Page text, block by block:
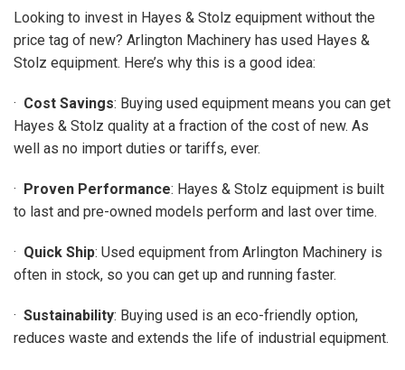
Looking to invest in Hayes & Stolz equipment without the
price tag of new? Arlington Machinery has used Hayes &
Stolz equipment. Here’s why this is a good idea:
· Cost Savings: Buying used equipment means you can get
Hayes & Stolz quality at a fraction of the cost of new. As
well as no import duties or tariffs, ever.
· Proven Performance: Hayes & Stolz equipment is built
to last and pre-owned models perform and last over time.
· Quick Ship: Used equipment from Arlington Machinery is
often in stock, so you can get up and running faster.
· Sustainability: Buying used is an eco-friendly option,
reduces waste and extends the life of industrial equipment.